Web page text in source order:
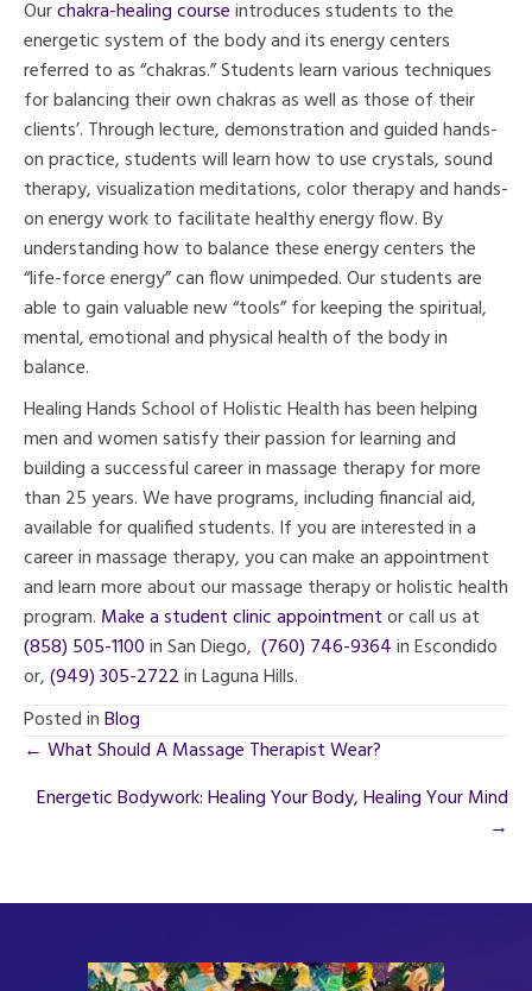
Ourchakra-healing courseintroduces students to the
energetic system of the body and its energy centers
referred to as “chakras.” Students learn various techniques
for balancing their own chakras as well as those of their
clients’. Through lecture, demonstration and guided hands-
on practice, students will learn how to use crystals, sound
therapy, visualization meditations, color therapy and hands-
on energy work to facilitate healthy energy flow. By
understanding how to balance these energy centers the
“life-force energy” can flow unimpeded. Our students are
able to gain valuable new “tools” for keeping the spiritual,
mental, emotional and physical health of the body in
balance.
Healing Hands School of Holistic Health has been helping
men and women satisfy their passion for learning and
building a successful career in massage therapy for more
than 25 years. We have programs, including financial aid,
available for qualified students. If you are interested in a
career in massage therapy, you can make an appointment
and learn more about our massage therapy or holistic health
program. Make a student clinic appointmentor call us at
(858) 505-1100in San Diego, (760) 746-9364in Escondido
or,(949) 305-2722in Laguna Hills.
Posted inBlog
Posts
navigation
← What Should A Massage Therapist Wear?
Energetic Bodywork: Healing Your Body, Healing Your Mind
→